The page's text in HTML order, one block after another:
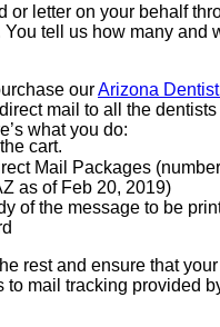
cart.
or letter on your behalf
You tell us how many and
ourArizona
mail to all the dentists
what you do:
Mail Packages
as of Feb 20, 2019)
of the message to be
rest and ensure that your
to mail tracking provided